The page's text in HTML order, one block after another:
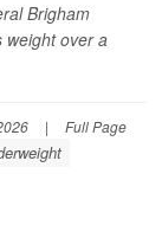
Brigham
weight over a
| Full Page